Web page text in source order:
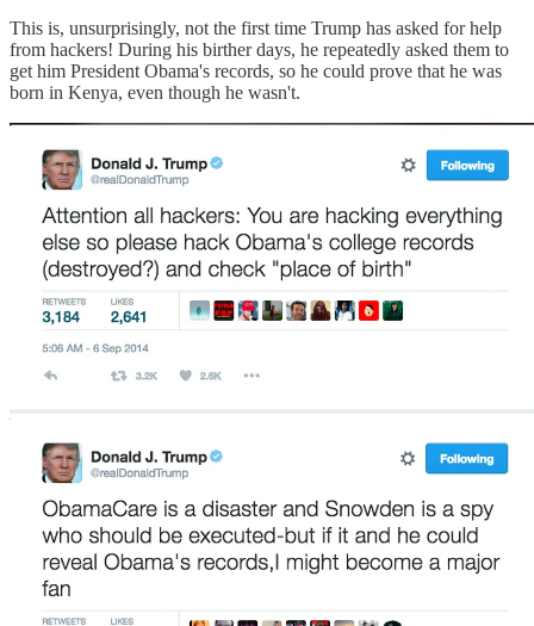
This is, unsurprisingly, not the first time Trump has asked for help
from hackers! During his birther days, he repeatedly asked them to
get him President Obama's records, so he could prove that he was
born in Kenya, even though he wasn't.